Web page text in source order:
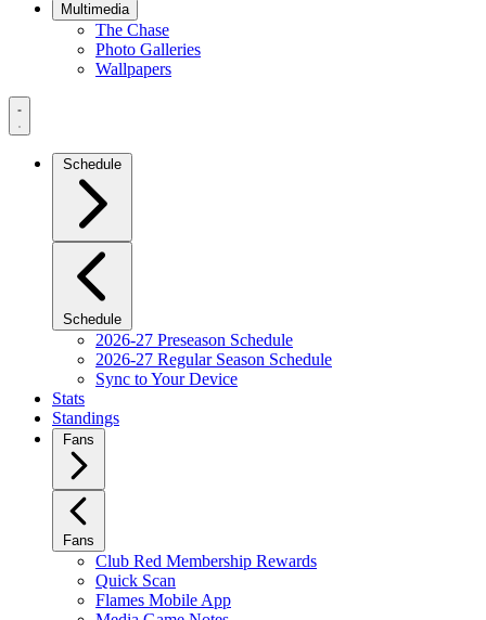
Multimedia
The Chase
Photo Galleries
Wallpapers
Navigation
Menu
Schedule
Schedule
2026-27 Preseason Schedule
2026-27 Regular Season Schedule
Sync to Your Device
Stats
Standings
Fans
Fans
Club Red Membership Rewards
Quick Scan
Flames Mobile App